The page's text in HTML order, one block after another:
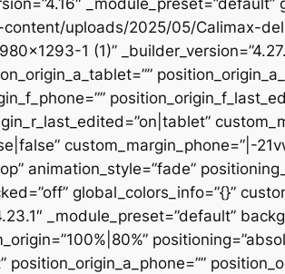
uploads/2025/05/Calimax-
1 (1)”
custom_margin_phone=”|-
animation_style=”fade”
global_colors_info=”{}”
_module_preset=”default”